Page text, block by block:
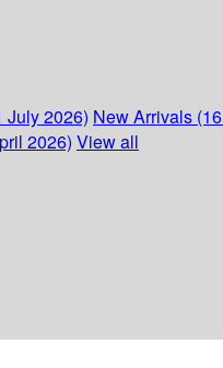
July 2026) New Arrivals
2026) View all